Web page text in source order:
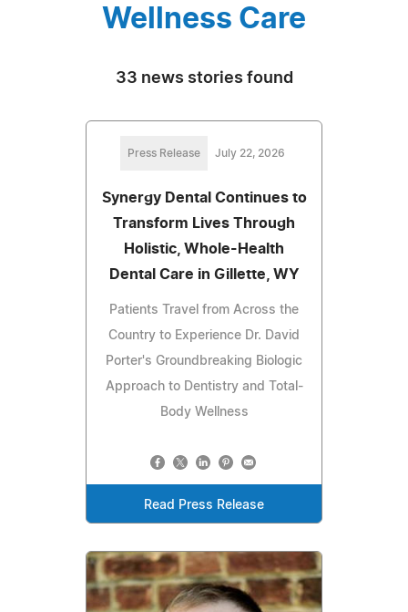
Wellness Care
33 news stories found
Press Release July 22, 2026
Synergy Dental Continues to
Transform Lives Through
Holistic, Whole-Health
Dental Care in Gillette, WY
Patients Travel from Across the
Country to Experience Dr. David
Porter's Groundbreaking Biologic
Approach to Dentistry and Total-
Body Wellness
Read Press Release